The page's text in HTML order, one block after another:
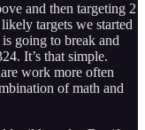
and then targeting 2
targets we started
going to break and
It’s that simple.
work more often
of math and